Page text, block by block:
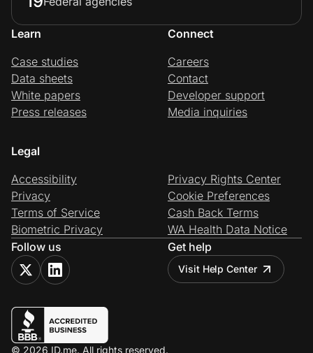
Learn
Case studies
Data sheets
White papers
Press releases
Connect
Careers
Contact
Developer support
Media inquiries
Legal
Accessibility
Privacy
Terms of Service
Biometric Privacy
Privacy Rights Center
Cookie Preferences
Cash Back Terms
WA Health Data Notice
Follow us
Get help
Visit Help Center
© 2026 ID.me. All rights reserved.